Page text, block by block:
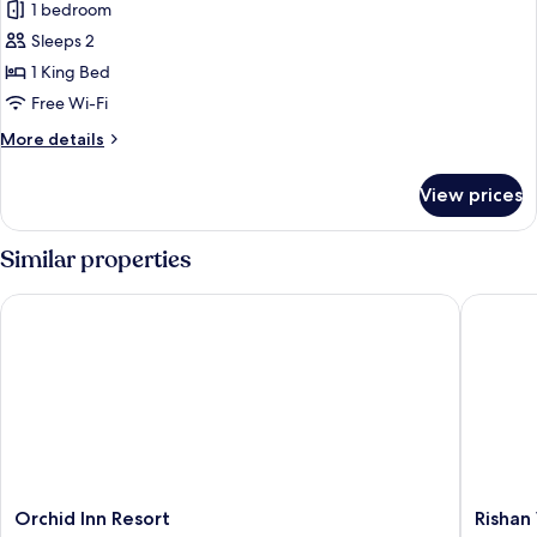
Royal
Suite
with
Balcony
1 bedroom
Sleeps 2
1 King Bed
Free Wi-Fi
More details
More
Suite
with
Balcony
View prices
Similar properties
Orchid
Orchid Inn Resort
Orchid Inn Resort
Rishan
Rishan